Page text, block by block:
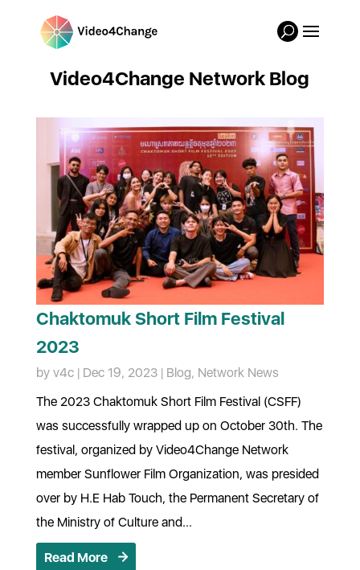
Video4Change Network Blog
Chaktomuk Short Film Festival
2023
by v4c| Dec 19, 2023| Blog, Network News
The 2023 Chaktomuk Short Film Festival (CSFF)
was successfully wrapped up on October 30th. The
festival, organized by Video4Change Network
member Sunflower Film Organization, was presided
over by H.E Hab Touch, the Permanent Secretary of
the Ministry of Culture and...
Read More